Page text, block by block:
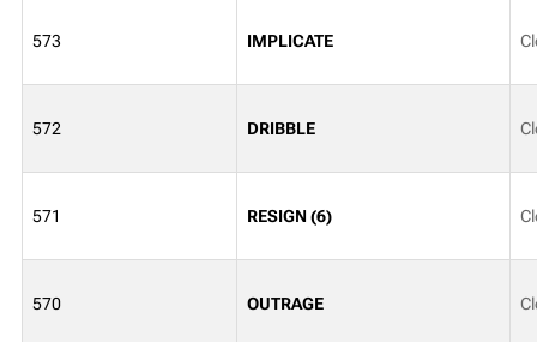
573 IMPLICATE
572 DRIBBLE
571 RESIGN (6)
570 OUTRAGE